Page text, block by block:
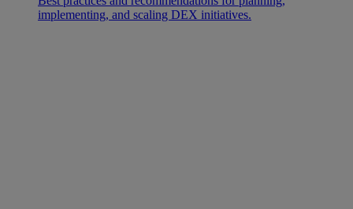
implementing, and scaling DEX initiatives.